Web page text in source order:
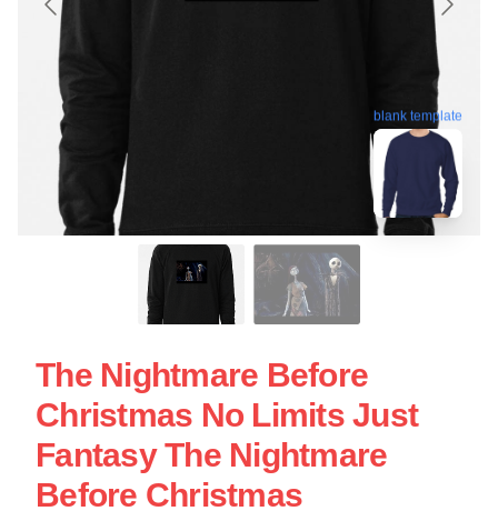
blank template
The Nightmare Before
Christmas No Limits Just
Fantasy The Nightmare
Before Christmas